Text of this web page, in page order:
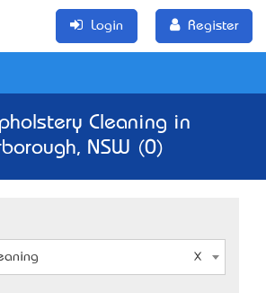
Login Register
Cleaning in
NSW (0)